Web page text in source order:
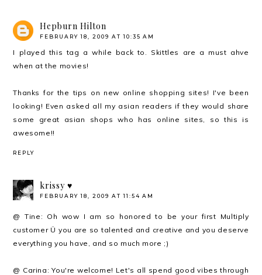
Hepburn Hilton
FEBRUARY 18, 2009 AT 10:35 AM
I played this tag a while back to. Skittles are a must ahve
when at the movies!
Thanks for the tips on new online shopping sites! I've been
looking! Even asked all my asian readers if they would share
some great asian shops who has online sites, so this is
awesome!!
REPLY
krissy ♥
FEBRUARY 18, 2009 AT 11:54 AM
@ Tine: Oh wow I am so honored to be your first Multiply
customer Ü you are so talented and creative and you deserve
everything you have, and so much more ;)
@ Carina: You're welcome! Let's all spend good vibes through